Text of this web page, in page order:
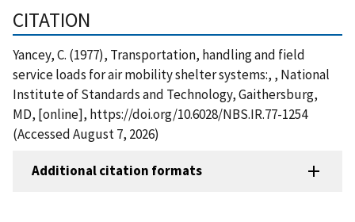
CITATION
Yancey, C. (1977), Transportation, handling and field
service loads for air mobility shelter systems:, , National
Institute of Standards and Technology, Gaithersburg,
MD, [online], https://doi.org/10.6028/NBS.IR.77-1254
(Accessed August 7, 2026)
Additional citation formats